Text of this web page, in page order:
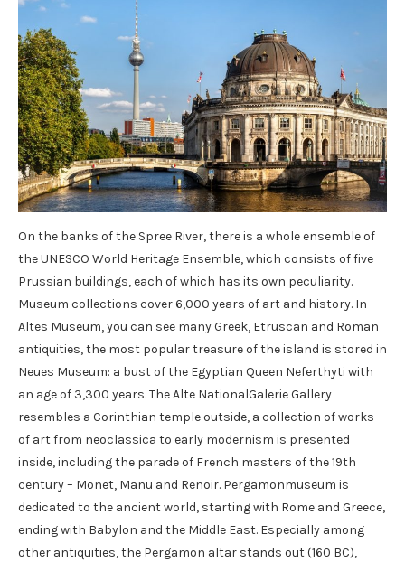
On the banks of the Spree River, there is a whole ensemble of
the UNESCO World Heritage Ensemble, which consists of five
Prussian buildings, each of which has its own peculiarity.
Museum collections cover 6,000 years of art and history. In
Altes Museum, you can see many Greek, Etruscan and Roman
antiquities, the most popular treasure of the island is stored in
Neues Museum: a bust of the Egyptian Queen Neferthyti with
an age of 3,300 years. The Alte NationalGalerie Gallery
resembles a Corinthian temple outside, a collection of works
of art from neoclassica to early modernism is presented
inside, including the parade of French masters of the 19th
century – Monet, Manu and Renoir. Pergamonmuseum is
dedicated to the ancient world, starting with Rome and Greece,
ending with Babylon and the Middle East. Especially among
other antiquities, the Pergamon altar stands out (160 BC),